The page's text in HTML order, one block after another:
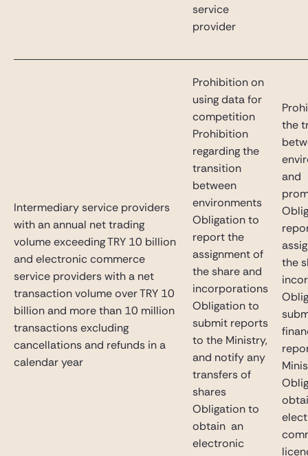
service
provider
Intermediary service providers
with an annual net trading
volume exceeding TRY 10 billion
and electronic commerce
service providers with a net
transaction volume over TRY 10
billion and more than 10 million
transactions excluding
cancellations and refunds in a
calendar year
Prohibition on
using data for
competition
Prohibition
regarding the
transition
between
environments
Obligation to
report the
assignment of
the share and
incorporations
Obligation to
submit reports
to the Ministry,
and notify any
transfers of
shares
Obligation to
obtain an
electronic
the
and
the